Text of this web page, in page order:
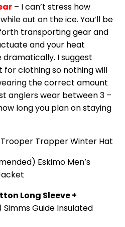
– I can’t stress how
out on the ice. You’ll be
transporting gear and
and your heat
I suggest
for clothing so nothing will
the correct amount
anglers wear between 3 –
long you plan on staying
Trapper Winter Hat
Eskimo Men’s
Long Sleeve +
Guide Insulated